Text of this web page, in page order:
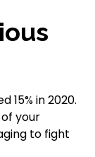
15% in 2020.
your
to fight